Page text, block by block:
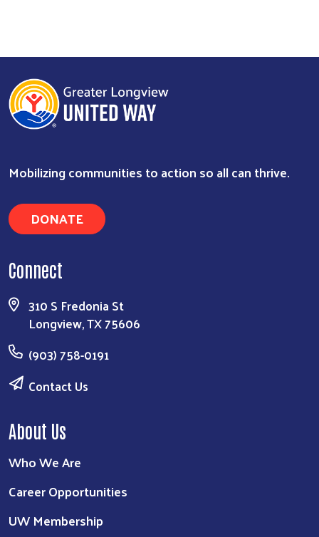
Search
Mobilizing communities to action so all can thrive.
DONATE
Connect
310 S Fredonia St
Longview, TX 75606
(903) 758-0191
Contact Us
About Us
Who We Are
Career Opportunities
UW Membership